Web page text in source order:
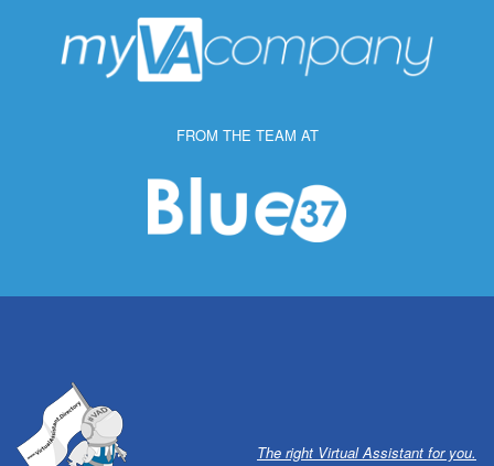
FROM THE TEAM AT
The right Virtual Assistant for you.